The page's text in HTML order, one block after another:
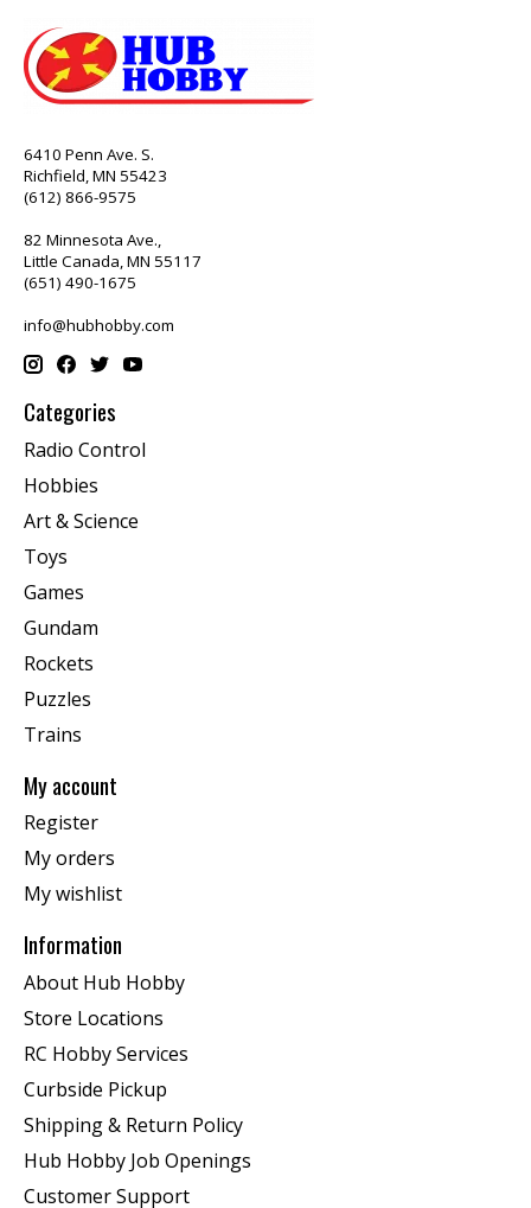
6410 Penn Ave. S.
Richfield, MN 55423
(612) 866-9575
82 Minnesota Ave.,
Little Canada, MN 55117
(651) 490-1675
info@hubhobby.com
Categories
Radio Control
Hobbies
Art & Science
Toys
Games
Gundam
Rockets
Puzzles
Trains
My account
Register
My orders
My wishlist
Information
About Hub Hobby
Store Locations
RC Hobby Services
Curbside Pickup
Shipping & Return Policy
Hub Hobby Job Openings
Customer Support